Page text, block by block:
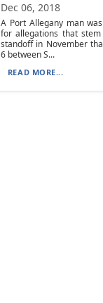
Dec 06, 2018
A Port Allegany man
for allegations that
standoff in November
6 between S...
READ MORE...